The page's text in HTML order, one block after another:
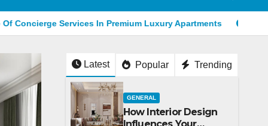
In Premium Luxury Apartments How To Revamp
Latest Popular Trending
GENERAL
How Interior Design
Influences Your